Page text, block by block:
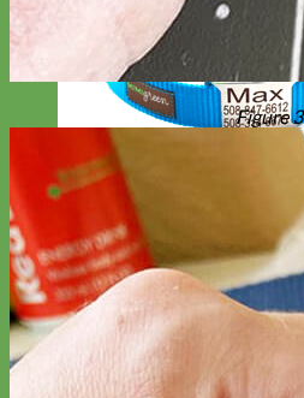
Everyday
Figure 3